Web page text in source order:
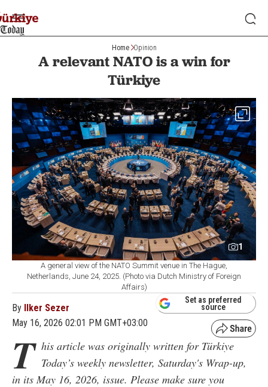
Home Opinion
A relevant NATO is a win for
Türkiye
1
A general view of the NATO Summit venue in The Hague,
Netherlands, June 24, 2025. (Photo via Dutch Ministry of Foreign
Affairs)
By Ilker Sezer
May 16, 2026 02:01 PM GMT+03:00
Set as preferred
source
T his article was originally written for Türkiye
Today’s weekly newsletter, Saturday's Wrap-up,
in its May 16, 2026, issue. Please make sure you